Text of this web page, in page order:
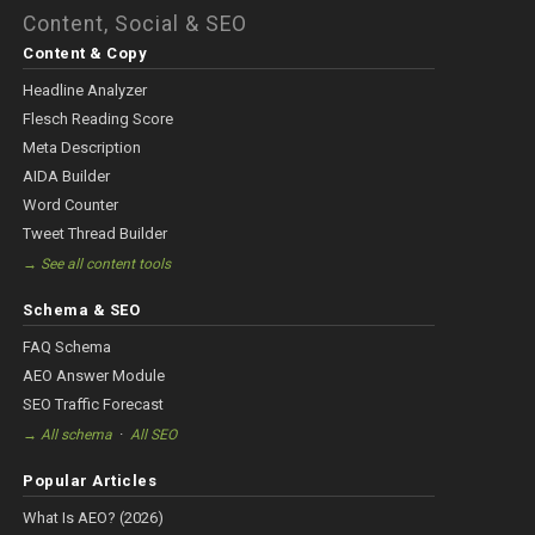
Content, Social & SEO
Content & Copy
Headline Analyzer
Flesch Reading Score
Meta Description
AIDA Builder
Word Counter
Tweet Thread Builder
→ See all content tools
Schema & SEO
FAQ Schema
AEO Answer Module
SEO Traffic Forecast
→ All schema · All SEO
Popular Articles
What Is AEO? (2026)